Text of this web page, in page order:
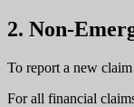
2. Non-
To report a new
For all financial